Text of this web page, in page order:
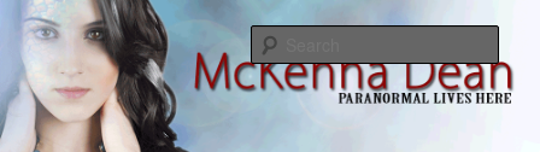
Skip
primary
contentMcKenna Dean Romance
M.K. Dean Mysteries